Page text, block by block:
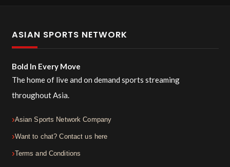
ASIAN SPORTS NETWORK
Bold In Every Move
The home of live and on demand sports streaming
throughout Asia.
Asian Sports Network Company
Want to chat? Contact us here
Terms and Conditions